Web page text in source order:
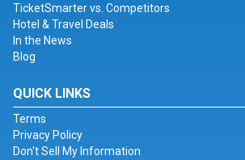
TicketSmarter vs. Competitors
Hotel & Travel Deals
In the News
Blog
QUICK LINKS
Terms
Privacy Policy
Don't Sell My Information